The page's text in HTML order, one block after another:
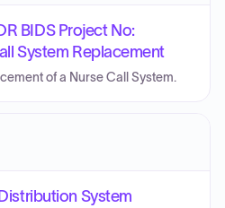
BIDS Project No:
System Replacement
of a Nurse Call System.
System